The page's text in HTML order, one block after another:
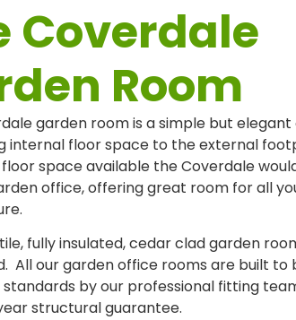
Coverdale
Room
garden room is a simple but elegant
internal floor space to the external
space available the Coverdale
office, offering great room for all
fully insulated, cedar clad garden
All our garden office rooms are built to
by our professional fitting
structural guarantee.